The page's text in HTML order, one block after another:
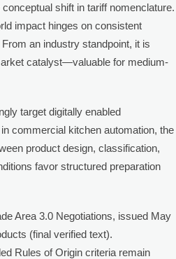
shift in tariff nomenclature.
impact hinges on consistent
an industry standpoint, it is
catalyst—valuable for medium-
target digitally enabled
commercial kitchen automation, the
product design, classification,
favor structured preparation
Area 3.0 Negotiations, issued May
(final verified text).
Rules of Origin criteria remain